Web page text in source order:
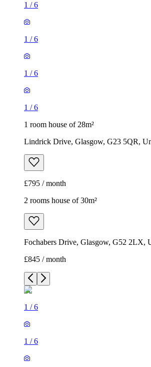
1 /6
1 /6
1 /6
1 /6
1 room house of 28m²
Lindrick Drive, Glasgow, G23 5QR,
£795 / month
2 rooms house of 30m²
Fochabers Drive, Glasgow, G52 2LX,
£845 / month
1 /6
1 /6